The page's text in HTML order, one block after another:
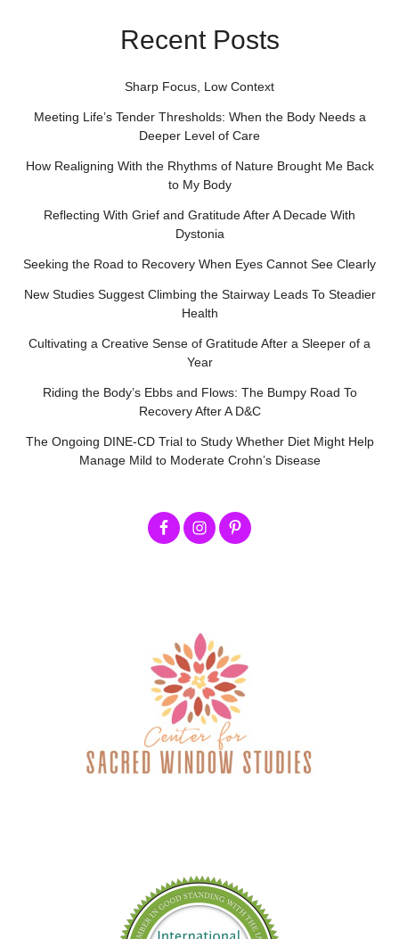
Recent Posts
Sharp Focus, Low Context
Meeting Life’s Tender Thresholds: When the Body Needs a
Deeper Level of Care
How Realigning With the Rhythms of Nature Brought Me Back
to My Body
Reflecting With Grief and Gratitude After A Decade With
Dystonia
Seeking the Road to Recovery When Eyes Cannot See Clearly
New Studies Suggest Climbing the Stairway Leads To Steadier
Health
Cultivating a Creative Sense of Gratitude After a Sleeper of a
Year
Riding the Body’s Ebbs and Flows: The Bumpy Road To
Recovery After A D&C
The Ongoing DINE-CD Trial to Study Whether Diet Might Help
Manage Mild to Moderate Crohn’s Disease